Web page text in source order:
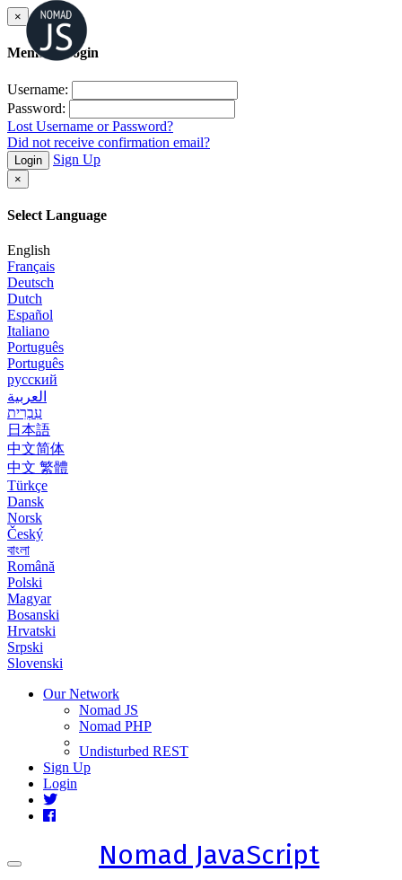
×
Member Login
Username:
Password:
Lost Username or Password?
Did not receive confirmation email?
Login Sign Up
×
Select Language
English
Français
Deutsch
Dutch
Español
Italiano
Português
Português
русский
العربية
עִבְרִית
日本語
中文简体
中文 繁體
Türkçe
Dansk
Norsk
Český
বাংলা
Română
Polski
Magyar
Bosanski
Hrvatski
Srpski
Slovenski
Our Network
Nomad JS
Nomad PHP
Undisturbed REST
Sign Up
Login
Toggle
Nomad JavaScript